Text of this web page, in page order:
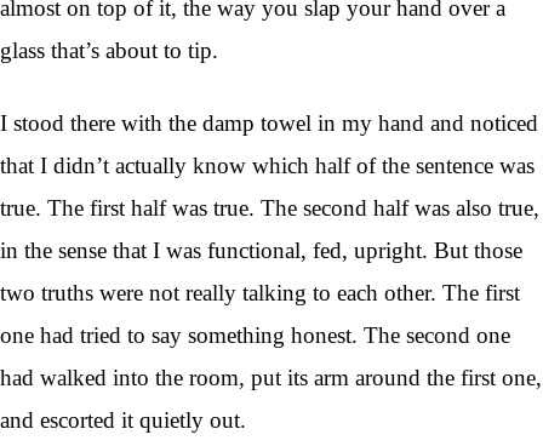
almost on top of it, the way you slap your hand over a
glass that’s about to tip.
I stood there with the damp towel in my hand and noticed
that I didn’t actually know which half of the sentence was
true. The first half was true. The second half was also true,
in the sense that I was functional, fed, upright. But those
two truths were not really talking to each other. The first
one had tried to say something honest. The second one
had walked into the room, put its arm around the first one,
and escorted it quietly out.